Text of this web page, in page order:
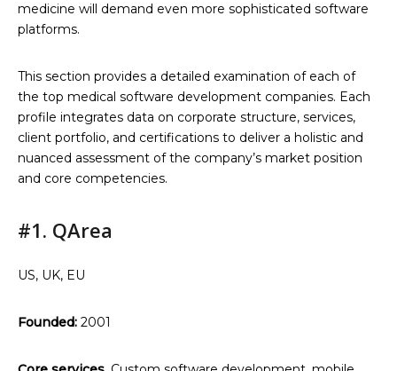
medicine will demand even more sophisticated software
platforms.
This section provides a detailed examination of each of
the top medical software development companies. Each
profile integrates data on corporate structure, services,
client portfolio, and certifications to deliver a holistic and
nuanced assessment of the company’s market position
and core competencies.
#1. QArea
US, UK, EU
Founded: 2001